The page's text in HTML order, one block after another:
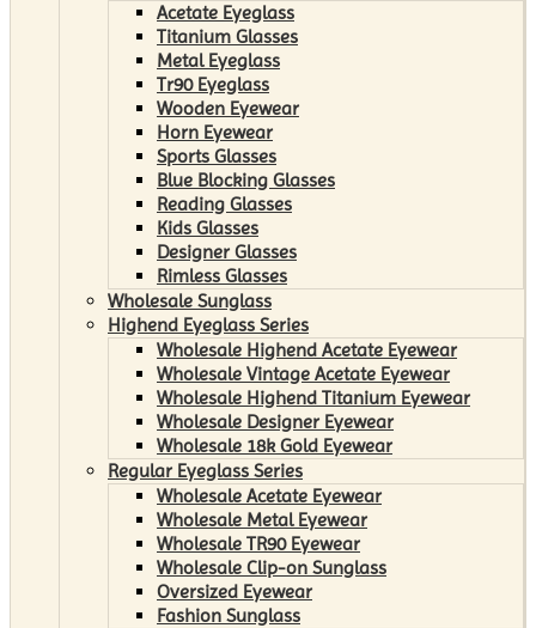
Acetate Eyeglass
Titanium Glasses
Metal Eyeglass
Tr90 Eyeglass
Wooden Eyewear
Horn Eyewear
Sports Glasses
Blue Blocking Glasses
Reading Glasses
Kids Glasses
Designer Glasses
Rimless Glasses
Wholesale Sunglass
Highend Eyeglass Series
Wholesale Highend Acetate Eyewear
Wholesale Vintage Acetate Eyewear
Wholesale Highend Titanium Eyewear
Wholesale Designer Eyewear
Wholesale 18k Gold Eyewear
Regular Eyeglass Series
Wholesale Acetate Eyewear
Wholesale Metal Eyewear
Wholesale TR90 Eyewear
Wholesale Clip-on Sunglass
Oversized Eyewear
Fashion Sunglass